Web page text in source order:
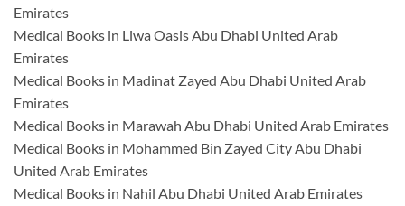
Emirates
Medical Books in Liwa Oasis Abu Dhabi United Arab
Emirates
Medical Books in Madinat Zayed Abu Dhabi United Arab
Emirates
Medical Books in Marawah Abu Dhabi United Arab Emirates
Medical Books in Mohammed Bin Zayed City Abu Dhabi
United Arab Emirates
Medical Books in Nahil Abu Dhabi United Arab Emirates